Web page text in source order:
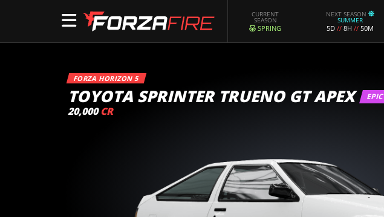
CURRENT
SEASON
SPRING
NEXT SEASON
SUMMER
5D // 8H // 50M
FORZA HORIZON 5
TOYOTA SPRINTER TRUENO GT APEX EPIC
20,000 CR